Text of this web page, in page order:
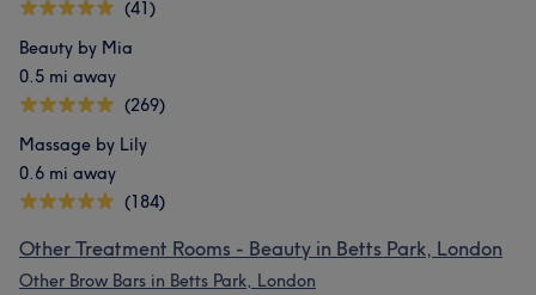
(41)
Beauty by Mia
0.5 mi away
(269)
Massage by Lily
0.6 mi away
(184)
Other Treatment Rooms - Beauty in Betts Park, London
Other Brow Bars in Betts Park, London